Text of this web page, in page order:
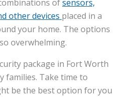
ofsensors,
other devices placed in a
your home. The options
overwhelming.
package in Fort Worth
families. Take time to
be the best option for you